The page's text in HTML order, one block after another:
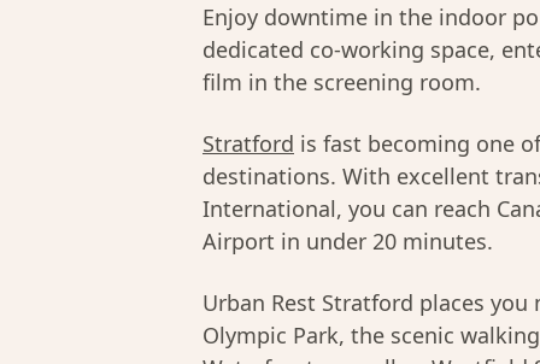
Enjoy downtime in the indoor
dedicated co-working space,
film in the screening room.
Stratford is fast becoming one
destinations. With excellent
International, you can reach
Airport in under 20 minutes.
Urban Rest Stratford places
Olympic Park, the scenic